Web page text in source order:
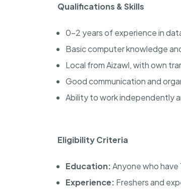
Qualifications & Skills
0-2 years of experience in
Basic computer knowledge
Local from Aizawl, with own
Good communication and
Ability to work independently
Eligibility Criteria
Education:Anyone who have
Experience: Freshers and